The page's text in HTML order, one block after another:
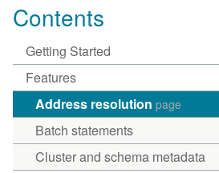
Contents
Getting Started
Features
Address resolution page
Batch statements
Cluster and schema metadata